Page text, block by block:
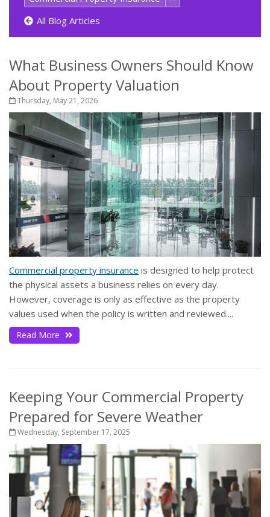
All Blog Articles
What Business Owners Should Know
About Property Valuation
Thursday, May 21, 2026
Commercial property insurance is designed to help protect
the physical assets a business relies on every day.
However, coverage is only as effective as the property
values used when the policy is written and reviewed....
Read More
Keeping Your Commercial Property
Prepared for Severe Weather
Wednesday, September 17, 2025